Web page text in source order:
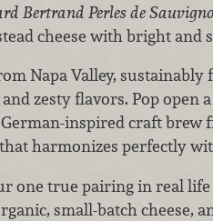
Bertrand Perles de
cheese with bright and
Napa Valley, sustainably
zesty flavors. Pop open
German-inspired craft brew
harmonizes perfectly
one true pairing in real
small-batch cheese,